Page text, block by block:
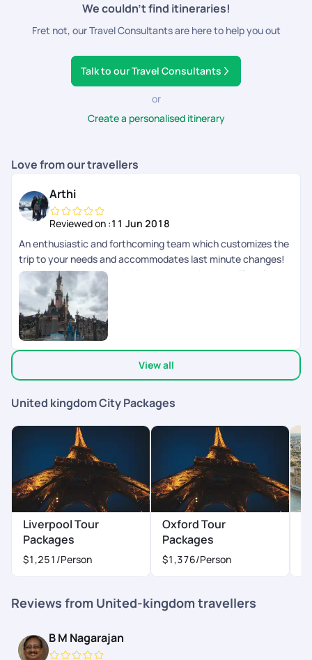
We couldn’t find itineraries!
Fret not, our Travel Consultants are here to help you out
Talk to our Travel Consultants
or
Create a personalised itinerary
Love from our travellers
Arthi
Reviewed on :11 Jun 2018
An enthusiastic and forthcoming team which customizes the
trip to your needs and accommodates last minute changes!
We had well spaced activities and good time to self explore as
well.
View all
United kingdom City Packages
Liverpool Tour
Packages
$1,251 /Person
Oxford Tour
Packages
$1,376/Person
Reviews from United-kingdom travellers
B M Nagarajan